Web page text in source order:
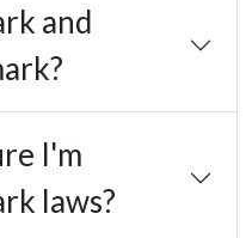
and
I'm
laws?